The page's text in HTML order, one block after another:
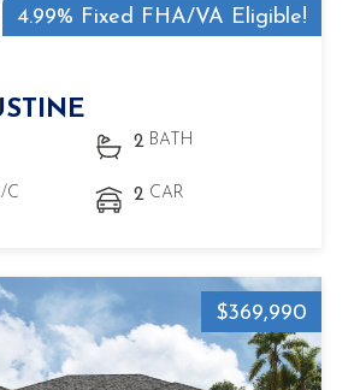
4.99% Fixed FHA/VA Eligible!
2 BATH
C 2 CAR
$369,990